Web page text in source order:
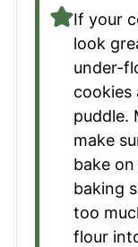
If your
look
under-
cookies
puddle.
make
bake
baking
too
flour